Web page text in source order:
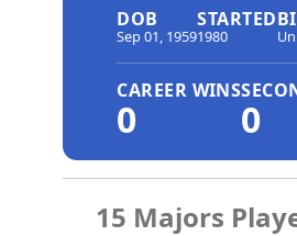
DOB
Sep 01, 1959
STARTED
1980
CAREER WINS
0 0
15 Majors